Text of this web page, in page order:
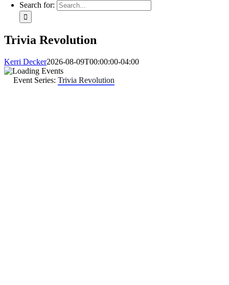
Search for:
Trivia Revolution
Kerri Decker2026-08-09T00:00:00-04:00
Event Series: Trivia Revolution